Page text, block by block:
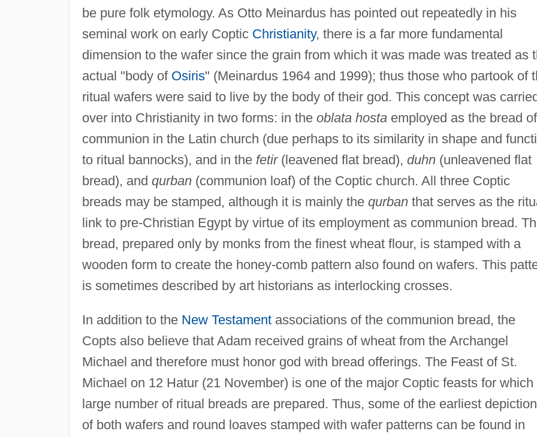
be pure folk etymology. As Otto Meinardus has pointed out repeatedly in his
seminal work on early Coptic Christianity, there is a far more fundamental
dimension to the wafer since the grain from which it was made was treated as
actual "body of Osiris" (Meinardus 1964 and 1999); thus those who partook of
ritual wafers were said to live by the body of their god. This concept was
over into Christianity in two forms: in the oblata hostaemployed as the bread of
communion in the Latin church (due perhaps to its similarity in shape and
to ritual bannocks), and in the fetir(leavened flat bread), duhn (unleavened flat
bread), and qurban(communion loaf) of the Coptic church. All three Coptic
breads may be stamped, although it is mainly the qurbanthat serves as the
link to pre-Christian Egypt by virtue of its employment as communion bread.
bread, prepared only by monks from the finest wheat flour, is stamped with a
wooden form to create the honey-comb pattern also found on wafers. This
is sometimes described by art historians as interlocking crosses.
In addition to the New Testamentassociations of the communion bread, the
Copts also believe that Adam received grains of wheat from the Archangel
Michael and therefore must honor god with bread offerings. The Feast of St.
Michael on 12 Hatur (21 November) is one of the major Coptic feasts for which
large number of ritual breads are prepared. Thus, some of the earliest
of both wafers and round loaves stamped with wafer patterns can be found in